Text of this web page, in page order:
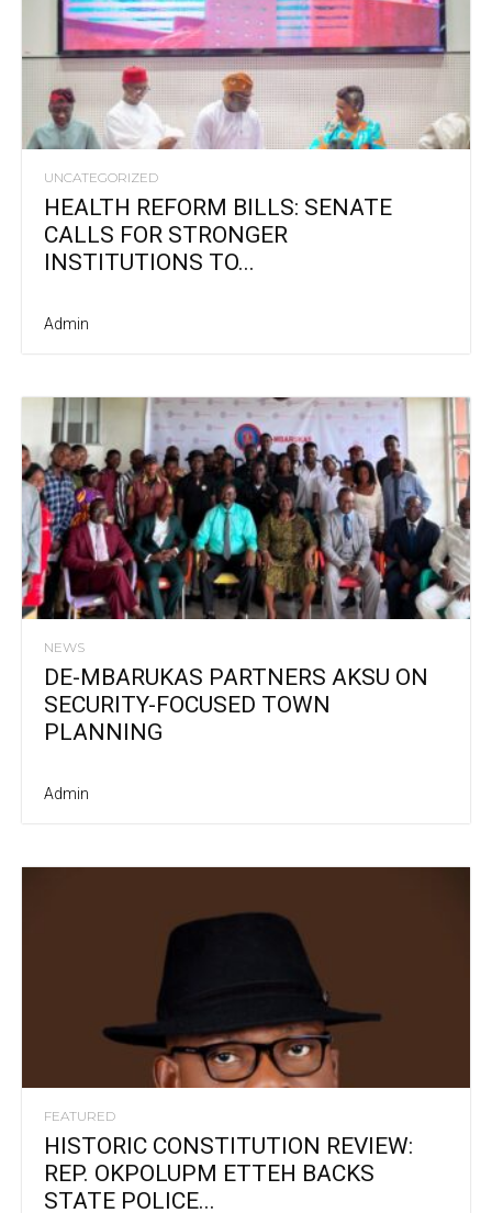
UNCATEGORIZED
HEALTH REFORM BILLS: SENATE
CALLS FOR STRONGER
INSTITUTIONS TO...
Admin
NEWS
DE-MBARUKAS PARTNERS AKSU ON
SECURITY-FOCUSED TOWN
PLANNING
Admin
FEATURED
HISTORIC CONSTITUTION REVIEW:
REP. OKPOLUPM ETTEH BACKS
STATE POLICE...